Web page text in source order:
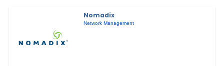
Nomadix
Network Management